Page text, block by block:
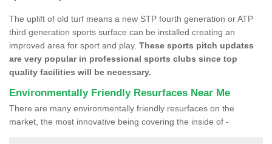
The uplift of old turf means a new STP fourth generation or ATP
third generation sports surface can be installed creating an
improved area for sport and play. These sports pitch updates
are very popular in professional sports clubs since top
quality facilities will be necessary.
Environmentally Friendly Resurfaces Near Me
There are many environmentally friendly resurfaces on the
market, the most innovative being covering the inside of -